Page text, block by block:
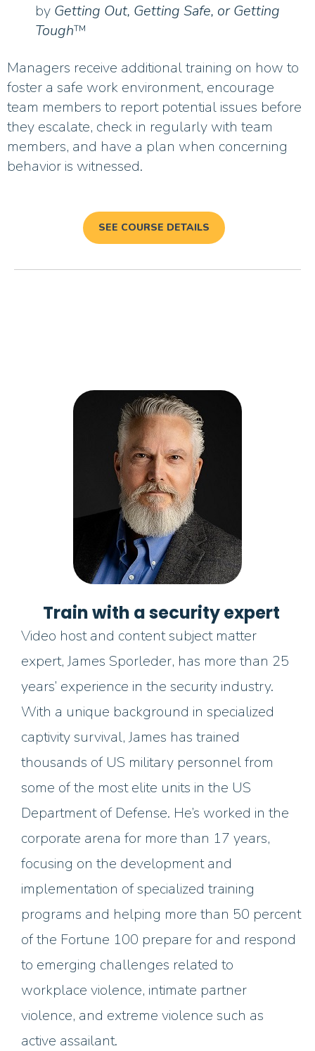
by Getting Out, Getting Safe, or Getting
Tough™
Managers receive additional training on how to
foster a safe work environment, encourage
team members to report potential issues before
they escalate, check in regularly with team
members, and have a plan when concerning
behavior is witnessed.
SEE COURSE DETAILS
Train with a security expert
Video host and content subject matter
expert, James Sporleder, has more than 25
years’ experience in the security industry.
With a unique background in specialized
captivity survival, James has trained
thousands of US military personnel from
some of the most elite units in the US
Department of Defense. He’s worked in the
corporate arena for more than 17 years,
focusing on the development and
implementation of specialized training
programs and helping more than 50 percent
of the Fortune 100 prepare for and respond
to emerging challenges related to
workplace violence, intimate partner
violence, and extreme violence such as
active assailant.